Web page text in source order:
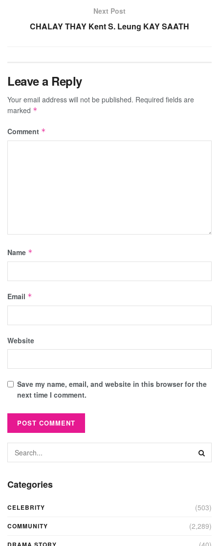
Next Post
CHALAY THAY Kent S. Leung KAY SAATH
Leave a Reply
Your email address will not be published. Required fields are
marked *
Comment *
Name *
Email *
Website
Save my name, email, and website in this browser for the
next time I comment.
Categories
CELEBRITY (503)
COMMUNITY (2,289)